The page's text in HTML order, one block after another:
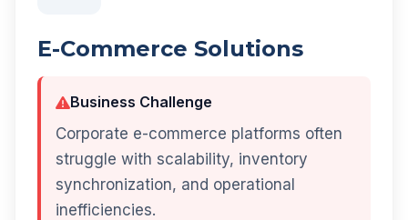
E-Commerce Solutions
Business Challenge
Corporate e-commerce platforms often
struggle with scalability, inventory
synchronization, and operational
inefficiencies.